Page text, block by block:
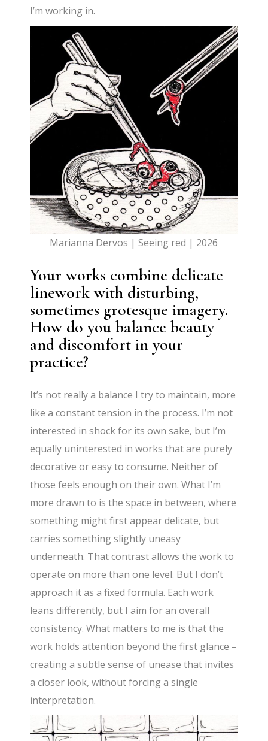
I’m working in.
Marianna Dervos | Seeing red | 2026
Your works combine delicate
linework with disturbing,
sometimes grotesque imagery.
How do you balance beauty
and discomfort in your
practice?
It’s not really a balance I try to maintain, more
like a constant tension in the process. I’m not
interested in shock for its own sake, but I’m
equally uninterested in works that are purely
decorative or easy to consume. Neither of
those feels enough on their own. What I’m
more drawn to is the space in between, where
something might first appear delicate, but
carries something slightly uneasy
underneath. That contrast allows the work to
operate on more than one level. But I don’t
approach it as a fixed formula. Each work
leans differently, but I aim for an overall
consistency. What matters to me is that the
work holds attention beyond the first glance –
creating a subtle sense of unease that invites
a closer look, without forcing a single
interpretation.